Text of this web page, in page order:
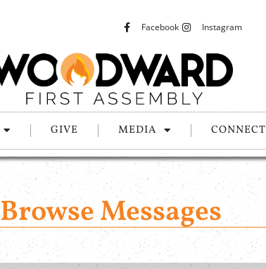
Facebook Instagram
GIVE MEDIA CONNECT
Browse Messages